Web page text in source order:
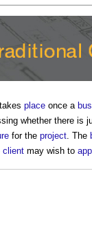
place once a
whether there is
for the project. The
client may wish to